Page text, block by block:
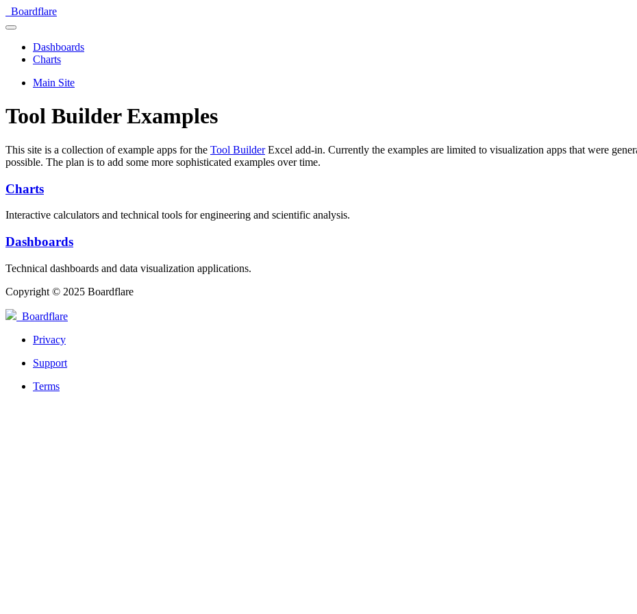
Boardflare
Dashboards
Charts
Main Site
Tool Builder Examples
This site is a collection of example apps for the Tool BuilderExcel add-in. Currently the examples are limited to visualization apps that were
possible. The plan is to add some more sophisticated examples over time.
Charts
Interactive calculators and technical tools for engineering and scientific analysis.
Dashboards
Technical dashboards and data visualization applications.
Copyright © 2025 Boardflare
Boardflare
Privacy
Support
Terms